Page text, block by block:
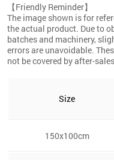
【Friendly Reminder】
The image shown is for
the actual product. Due to
batches and machinery,
errors are unavoidable.
not be covered by after-
Size
150x100cm